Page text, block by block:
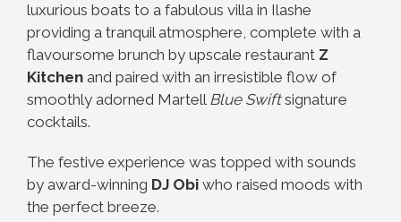
luxurious boats to a fabulous villa in Ilashe
providing a tranquil atmosphere, complete with a
flavoursome brunch by upscale restaurant Z
Kitchen and paired with an irresistible flow of
smoothly adorned Martell Blue Swiftsignature
cocktails.
The festive experience was topped with sounds
by award-winning DJ Obi who raised moods with
the perfect breeze.